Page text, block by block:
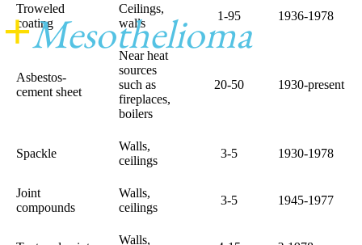
+MesotheliomaCenter
Troweled
coating
Ceilings,
walls
1-95 1936-1978
Asbestos-
cement sheet
Near heat
sources
such as
fireplaces,
boilers
20-50 1930-present
Spackle
Walls,
ceilings
3-5 1930-1978
Joint
compounds
Walls,
ceilings
3-5 1945-1977
Walls,